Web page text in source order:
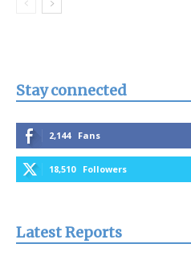
Stay connected
2,144 Fans
18,510 Followers
Latest Reports